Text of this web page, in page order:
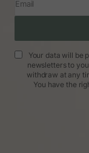
Email
Your data will be
newsletters to
withdraw at any
You have the